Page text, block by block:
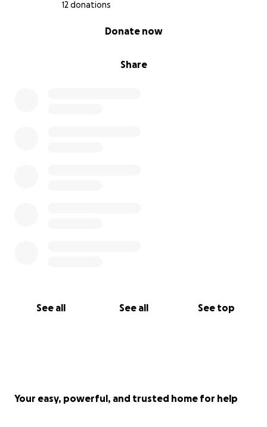
12 donations
Share
Donate now
See all See all See top
Your easy, powerful, and trusted home for help